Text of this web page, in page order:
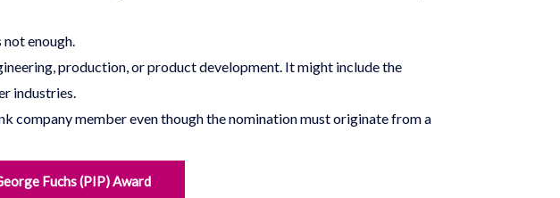
enough.
production, or product development. It might include the
industries.
company member even though the nomination must originate from a
Fuchs (PIP) Award